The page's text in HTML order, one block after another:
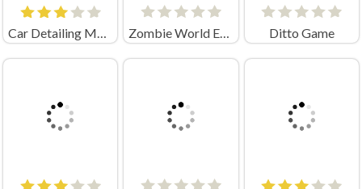
Car Detailing Master Crazy Games Zombie World Escape Unblocked Ditto Game